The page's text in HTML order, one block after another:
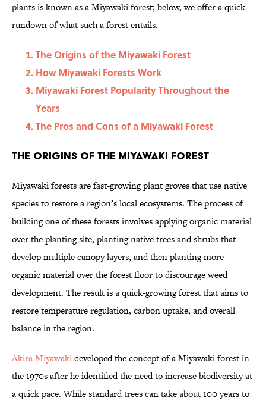
plants is known as a Miyawaki forest; below, we offer a quick
rundown of what such a forest entails.
The Origins of the Miyawaki Forest
How Miyawaki Forests Work
Miyawaki Forest Popularity Throughout the
Years
The Pros and Cons of a Miyawaki Forest
The Origins of the Miyawaki Forest
Miyawaki forests are fast-growing plant groves that use native
species to restore a region’s local ecosystems. The process of
building one of these forests involves applying organic material
over the planting site, planting native trees and shrubs that
develop multiple canopy layers, and then planting more
organic material over the forest floor to discourage weed
development. The result is a quick-growing forest that aims to
restore temperature regulation, carbon uptake, and overall
balance in the region.
Akira Miyawakideveloped the concept of a Miyawaki forest in
the 1970s after he identified the need to increase biodiversity at
a quick pace. While standard trees can take about 100 years to